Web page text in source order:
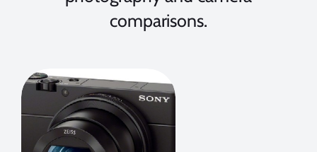
comparisons.